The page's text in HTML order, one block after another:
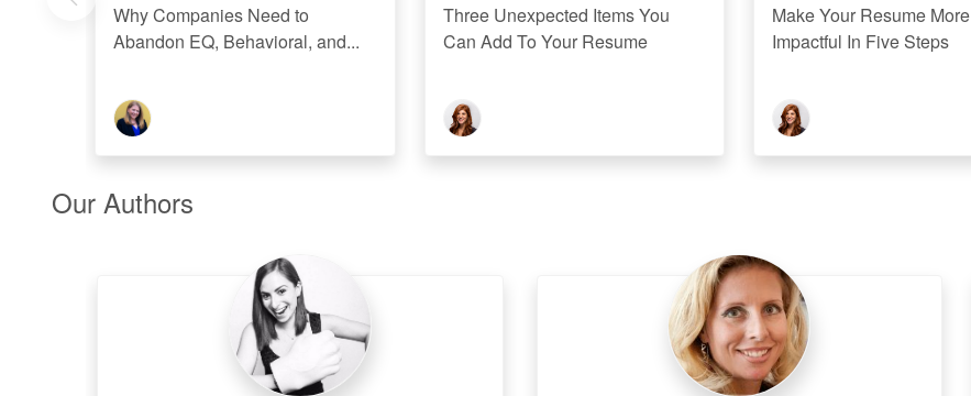
Why Companies Need to
Abandon EQ, Behavioral, and...
Three Unexpected Items You
Can Add To Your Resume
Make Your Resume More
Impactful In Five Steps
Our Authors